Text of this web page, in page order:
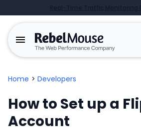
Home > Developers
How to Set up a
Account